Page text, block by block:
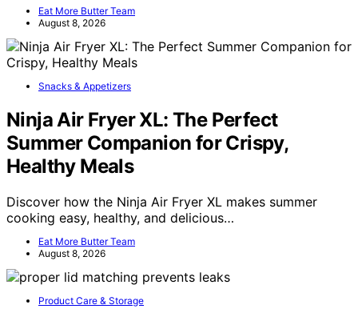
Eat More Butter Team
August 8, 2026
Snacks & Appetizers
Ninja Air Fryer XL: The Perfect
Summer Companion for Crispy,
Healthy Meals
Discover how the Ninja Air Fryer XL makes summer
cooking easy, healthy, and delicious…
Eat More Butter Team
August 8, 2026
Product Care & Storage